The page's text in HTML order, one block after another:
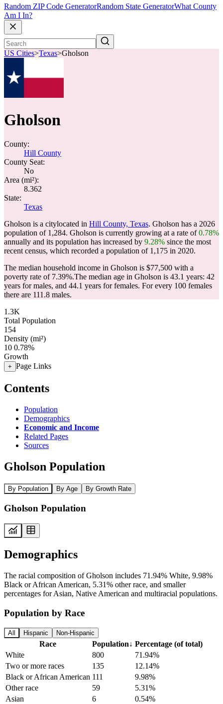
Random ZIP Code GeneratorRandom State GeneratorWhat County
Am I In?
US Cities>Texas>Gholson
Gholson
County:
Hill County
County Seat:
No
Area (mi²):
8.362
State:
Texas
Gholson is a citylocated in Hill County, Texas. Gholson has a 2026
population of 1,284. Gholson is currently growing at a rate of0.78%
annually and its population has increased by 9.28% since the most
recent census, which recorded a population of 1,175 in 2020.
The median household income in Gholson is $77,500 with a
poverty rate of 7.39%.The median age in Gholson is 43.1 years: 42
years for males, and 44.1 years for females. For every 100 females
there are 111.8 males.
1.3K
Total Population
154
Density (mi²)
10 0.78%
Growth
+ Page Links
Contents
Population
Demographics
Economic and Income
Related Pages
Sources
Gholson Population
By Population By Age By Growth Rate
Gholson Population
Demographics
The racial composition of Gholson includes 71.94% White, 9.98%
Black or African American, 5.31% other race, and smaller
percentages for Asian, Native American and multiracial populations.
Population by Race
All Hispanic Non-Hispanic
Race Population↓ Percentage (of total)
White
800
71.94%
Two or more races
135
12.14%
Black or African American 111
9.98%
Other race
59
5.31%
Asian
6
0.54%